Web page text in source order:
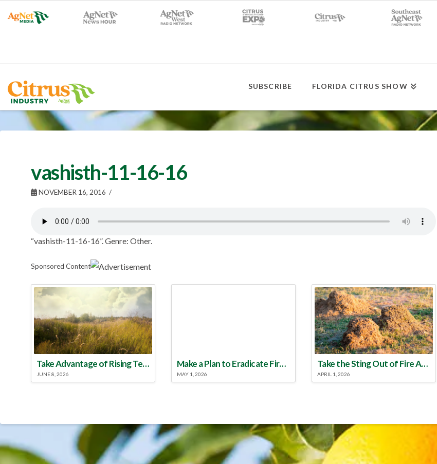
SUBSCRIBE FLORIDA CITRUS SHOW
vashisth-11-16-16
NOVEMBER 16, 2016
“vashisth-11-16-16”. Genre: Other.
Sponsored Content
Take Advantage of Rising Temperatures to Treat for Fire Ants
JUNE 8, 2026
Make a Plan to Eradicate Fire Ants This Year
MAY 1, 2026
Take the Sting Out of Fire Ants
APRIL 1, 2026